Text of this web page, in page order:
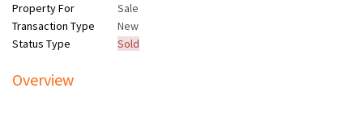
Property For
Sale
Transaction Type
New
Status Type
Sold
Overview